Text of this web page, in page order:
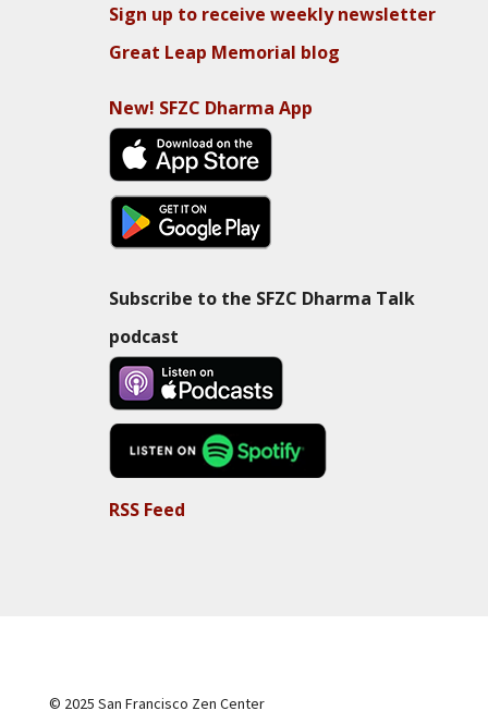
Sign up to receive weekly newsletter
Great Leap Memorial blog
New! SFZC Dharma App
Subscribe to the SFZC Dharma Talk
podcast
RSS Feed
© 2025 San Francisco Zen Center